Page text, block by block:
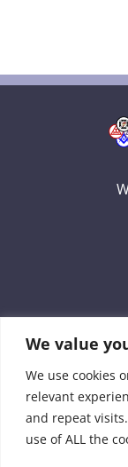
We value
We use cookies
relevant
and repeat
use of ALL the